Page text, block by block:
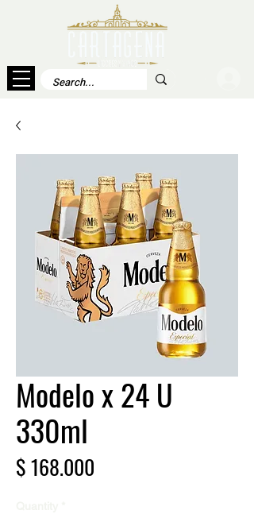
Modelo x 24 U
330ml
$ 168.000